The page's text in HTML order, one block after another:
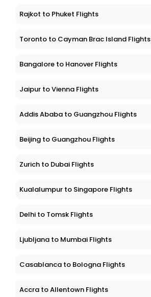
Rajkot to Phuket Flights
Toronto to Cayman Brac Island Flights
Bangalore to Hanover Flights
Jaipur to Vienna Flights
Addis Ababa to Guangzhou Flights
Beijing to Guangzhou Flights
Zurich to Dubai Flights
Kualalumpur to Singapore Flights
Delhi to Tomsk Flights
Ljubljana to Mumbai Flights
Casablanca to Bologna Flights
Accra to Allentown Flights